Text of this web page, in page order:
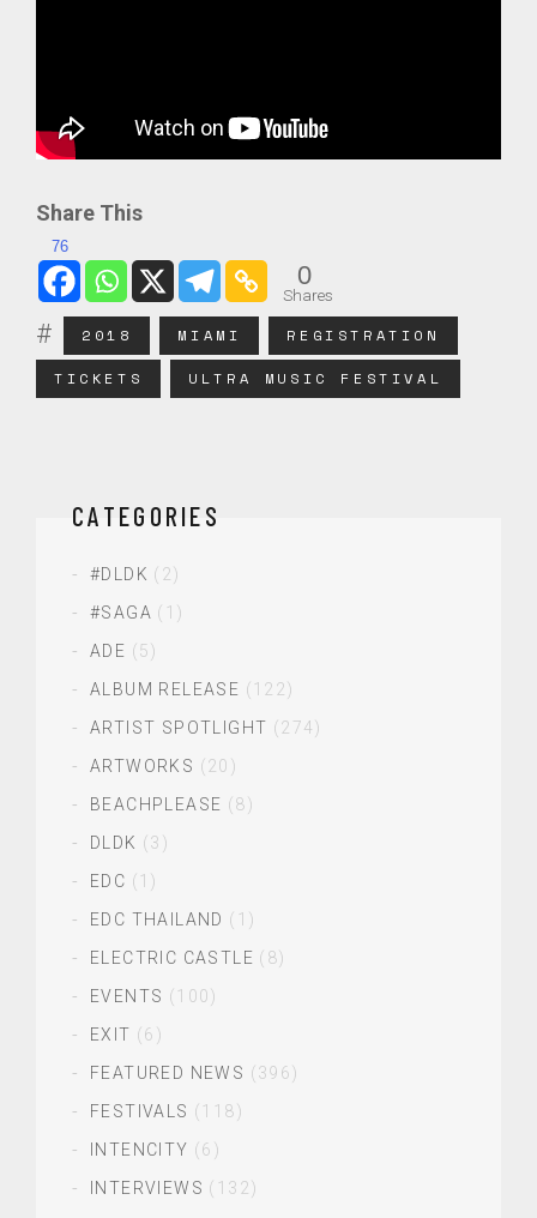
Share This
76
0
Shares
2018 MIAMI REGISTRATION
TICKETS ULTRA MUSIC FESTIVAL
CATEGORIES
#DLDK (2)
#SAGA (1)
ADE (5)
ALBUM RELEASE (122)
ARTIST SPOTLIGHT (274)
ARTWORKS (20)
BEACHPLEASE (8)
DLDK (3)
EDC (1)
EDC THAILAND (1)
ELECTRIC CASTLE (8)
EVENTS (100)
EXIT (6)
FEATURED NEWS (396)
FESTIVALS (118)
INTENCITY (6)
INTERVIEWS (132)